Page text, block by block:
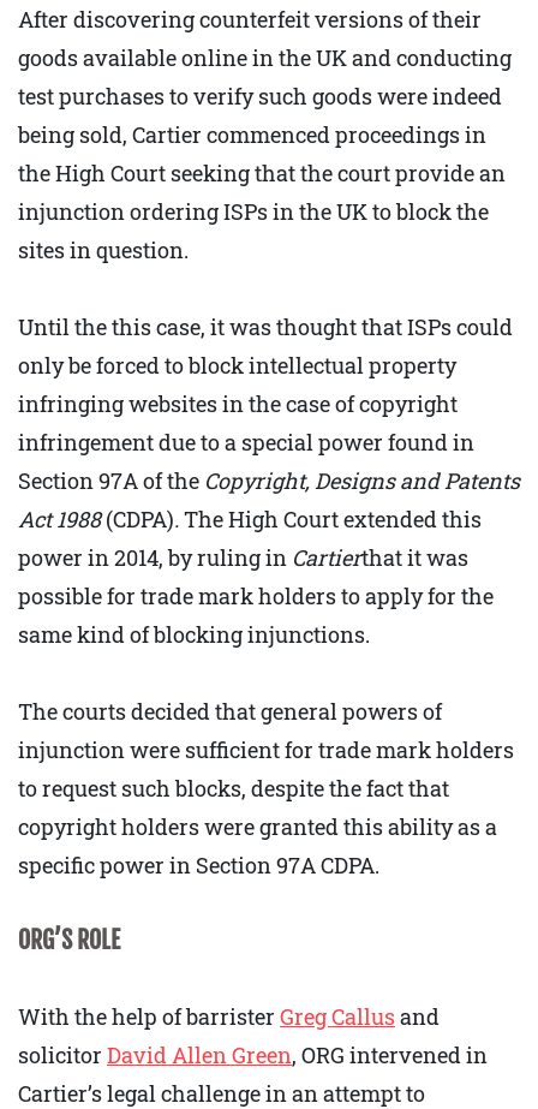
After discovering counterfeit versions of their
goods available online in the UK and conducting
test purchases to verify such goods were indeed
being sold, Cartier commenced proceedings in
the High Court seeking that the court provide an
injunction ordering ISPs in the UK to block the
sites in question.
Until the this case, it was thought that ISPs could
only be forced to block intellectual property
infringing websites in the case of copyright
infringement due to a special power found in
Section 97A of the Copyright, Designs and Patents
Act 1988(CDPA).The High Court extended this
power in 2014, by ruling in Cartierthat it was
possible for trade mark holders to apply for the
same kind of blocking injunctions.
The courts decided that general powers of
injunction were sufficient for trade mark holders
to request such blocks, despite the fact that
copyright holders were granted this ability as a
specific power in Section 97A CDPA.
ORG’S ROLE
With the help of barrister Greg Callusand
solicitor David Allen Green, ORG intervened in
Cartier’s legal challenge in an attempt to